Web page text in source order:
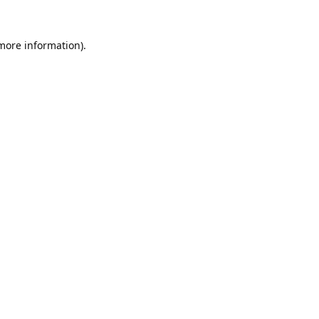
information).